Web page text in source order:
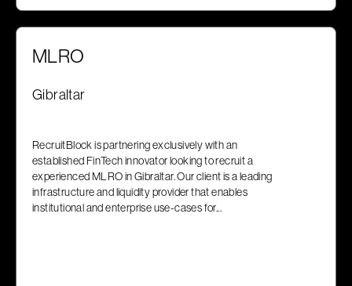
MLRO
Gibraltar
RecruitBlock is partnering exclusively with an
established FinTech innovator looking to recruit a
experienced MLRO in Gibraltar. Our client is a leading
infrastructure and liquidity provider that enables
institutional and enterprise use-cases for...